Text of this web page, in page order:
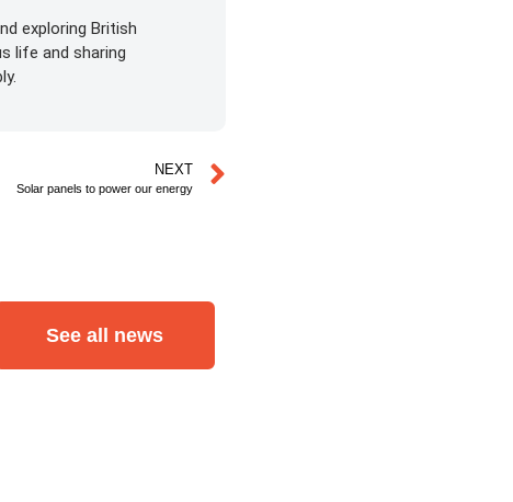
exploring British
life and sharing
NEXT
Solar panels to power our energy
See all news